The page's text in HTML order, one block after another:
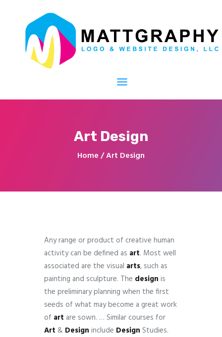
Art Design
Home Art Design
Mattgraphy Logo and Website Design,
LLC
We handle the design, You handle your business!
Portfolio
Contact
Any range or product of creative human
activity can be defined as art. Most well
associated are the visual arts, such as
painting and sculpture. The design is
the preliminary planning when the first
seeds of what may become a great work
of art are sown. … Similar courses for
Art & Design include Design Studies.